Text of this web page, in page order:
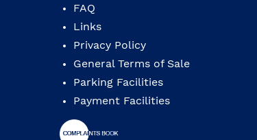
FAQ
Links
Privacy Policy
General Terms of Sale
Parking Facilities
Payment Facilities